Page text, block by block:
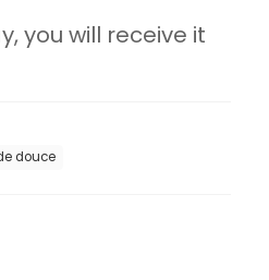
you will receive it
douce